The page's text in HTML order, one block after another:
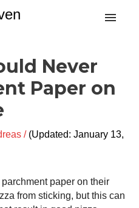
Never
Paper on
/
January 13,
parchment paper on their
from sticking, but this can